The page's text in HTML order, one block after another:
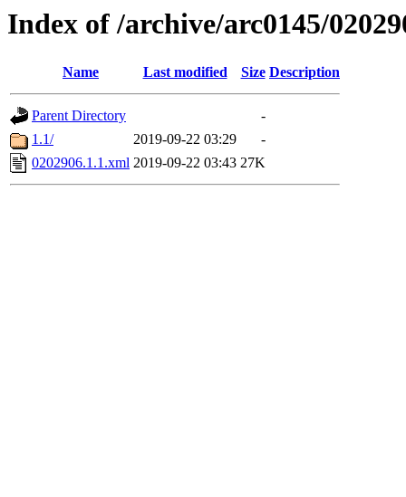
Index of /archive/arc0145/
Name Last modified Size Description
Parent Directory
-
1.1/
2019-09-22 03:29
-
0202906.1.1.xml 2019-09-22 03:43 27K